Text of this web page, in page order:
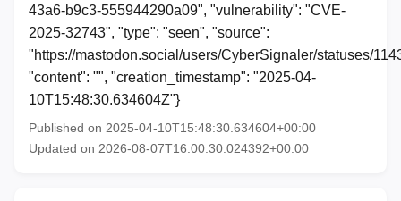
43a6-b9c3-555944290a09", "vulnerability": "CVE-
2025-32743", "type": "seen", "source":
"https://mastodon.social/users/CyberSignaler/statuses/
"content": "", "creation_timestamp": "2025-04-
10T15:48:30.634604Z"}
Published on 2025-04-10T15:48:30.634604+00:00
Updated on 2026-08-07T16:00:30.024392+00:00